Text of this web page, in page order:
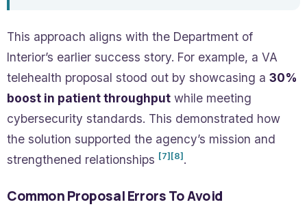
This approach aligns with the Department of
Interior’s earlier success story. For example, a VA
telehealth proposal stood out by showcasing a 30%
boost in patient throughput while meeting
cybersecurity standards. This demonstrated how
the solution supported the agency’s mission and
strengthened relationships [7] [8] .
Common Proposal Errors To Avoid